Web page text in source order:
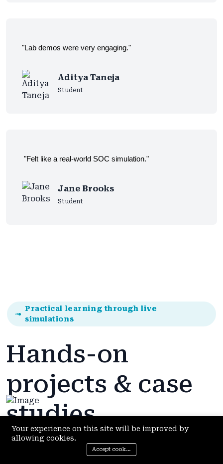
"Lab demos were very engaging."
Aditya Taneja
Student
"Felt like a real-world SOC simulation."
Jane Brooks
Student
Practical learning through live
simulations
Hands-on
projects & case
studies
Your experience on this site will be improved by
allowing cookies.
Accept cookies